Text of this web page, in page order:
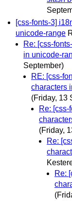
[css-fonts-3]
unicode-range
Re: [css-
in unicode-
September)
RE: [css-
characters
(Friday, 13
Re:
(Friday,
Re:
Re: